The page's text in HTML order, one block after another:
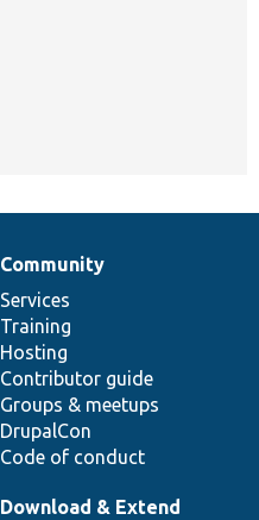
Community
Services
Training
Hosting
Contributor guide
Groups & meetups
DrupalCon
Code of conduct
Download & Extend